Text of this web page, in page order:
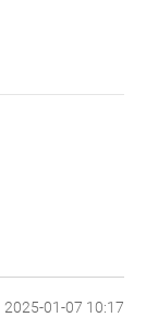
01-07 10:17